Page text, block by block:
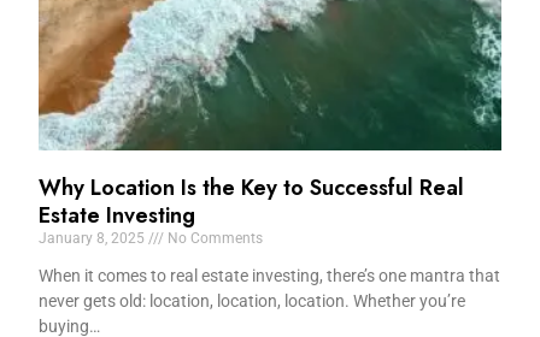
Why Location Is the Key to Successful Real
Estate Investing
January 8, 2025 No Comments
When it comes to real estate investing, there’s one mantra that
never gets old: location, location, location. Whether you’re
buying…